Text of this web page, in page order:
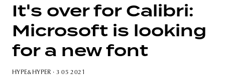
budapest
It's over for Calibri:
Microsoft is looking
for a new font
HYPE&HYPER · 3 05 2021